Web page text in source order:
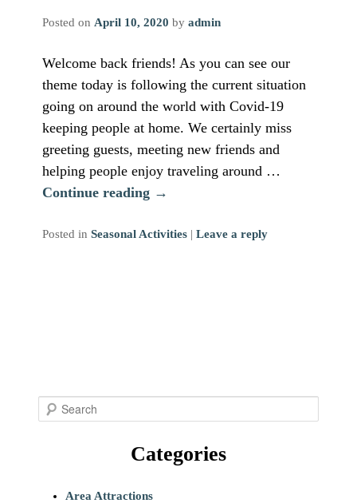
Posted on April 10, 2020 by admin
Welcome back friends! As you can see our
theme today is following the current situation
going on around the world with Covid-19
keeping people at home. We certainly miss
greeting guests, meeting new friends and
helping people enjoy traveling around …
Continue reading →
Posted in Seasonal Activities | Leave a reply
Categories
Area Attractions